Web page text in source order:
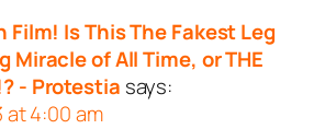
Film! Is This The Fakest Leg
Miracle of All Time, or THE
- Protestia says:
at 4:00 am